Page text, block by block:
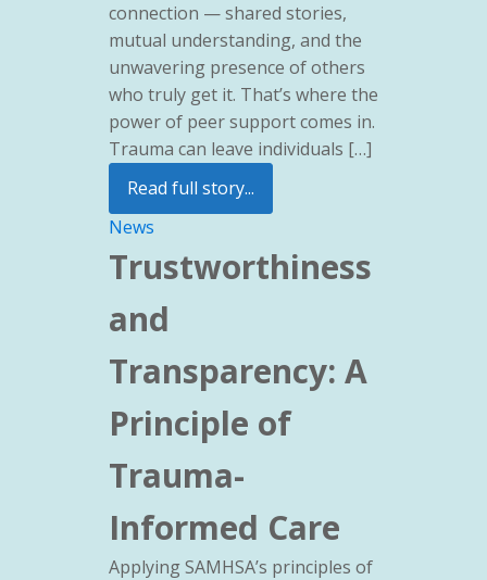
connection — shared stories,
mutual understanding, and the
unwavering presence of others
who truly get it. That’s where the
power of peer support comes in.
Trauma can leave individuals […]
Read full story...
News
Trustworthiness
and
Transparency: A
Principle of
Trauma-
Informed Care
Applying SAMHSA’s principles of